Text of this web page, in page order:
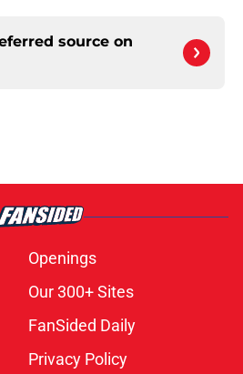
source on
Openings
Our 300+ Sites
FanSided Daily
Privacy Policy